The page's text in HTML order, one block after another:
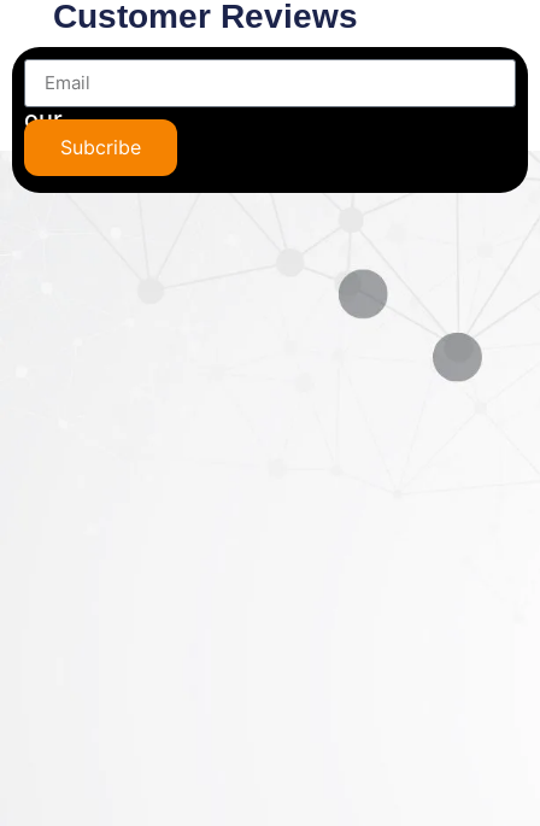
Customer Reviews
Subscribe
to
our
newsletter
Subcribe